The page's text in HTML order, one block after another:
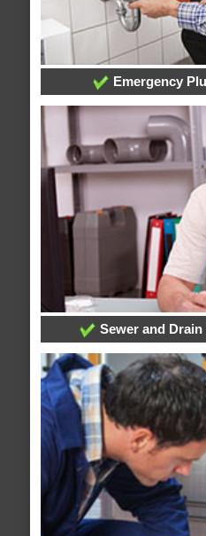
Emergency
Sewer and